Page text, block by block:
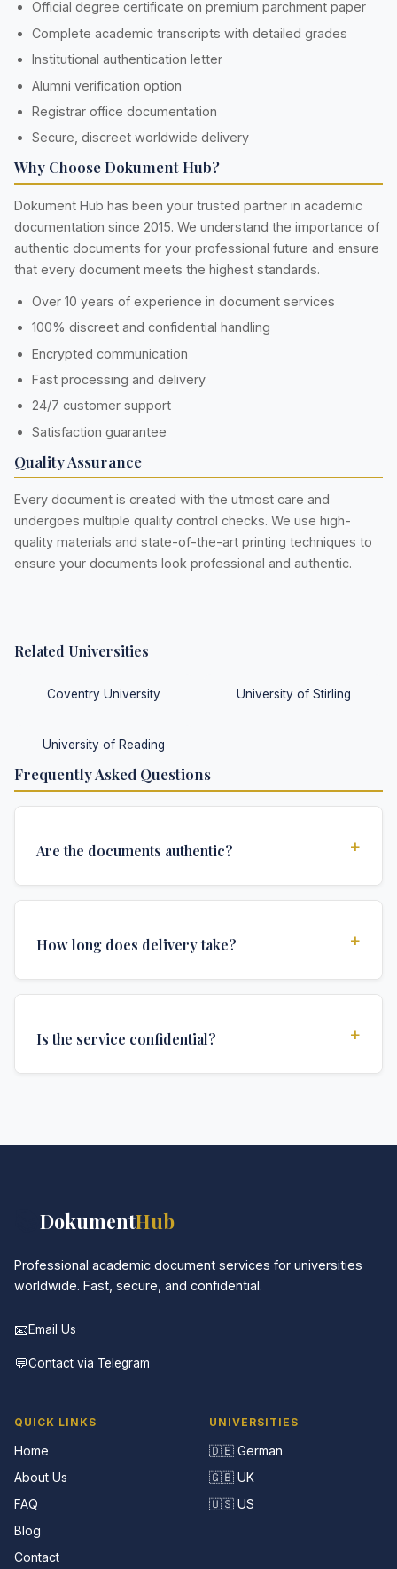
Official degree certificate on premium parchment paper
Complete academic transcripts with detailed grades
Institutional authentication letter
Alumni verification option
Registrar office documentation
Secure, discreet worldwide delivery
Why Choose Dokument Hub?
Dokument Hub has been your trusted partner in academic
documentation since 2015. We understand the importance of
authentic documents for your professional future and ensure
that every document meets the highest standards.
Over 10 years of experience in document services
100% discreet and confidential handling
Encrypted communication
Fast processing and delivery
24/7 customer support
Satisfaction guarantee
Quality Assurance
Every document is created with the utmost care and
undergoes multiple quality control checks. We use high-
quality materials and state-of-the-art printing techniques to
ensure your documents look professional and authentic.
Related Universities
Coventry University University of Stirling
University of Reading
Frequently Asked Questions
Are the documents authentic? +
authentications required for official university
How long does delivery take? +
delivery time depends on your location and specific
Is the service confidential? +
DokumentHub
Professional academic document services for universities
worldwide. Fast, secure, and confidential.
📧Email Us
💬Contact via Telegram
QUICK LINKS
Home
About Us
FAQ
Blog
Contact
UNIVERSITIES
🇩🇪 German
🇬🇧 UK
🇺🇸 US